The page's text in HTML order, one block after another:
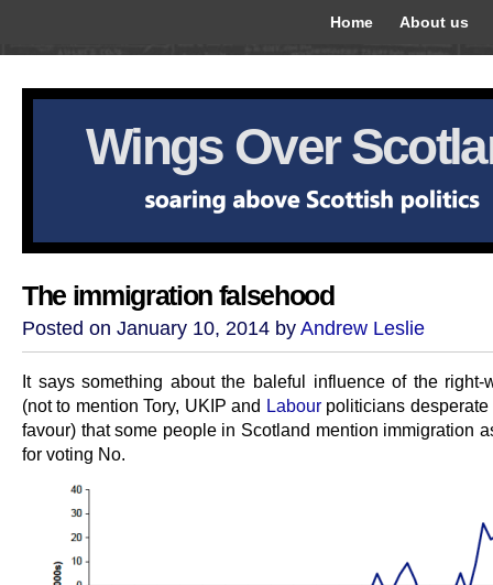
Home About us
Wings Over
The immigration falsehood
Posted on January 10, 2014 by Andrew Leslie
It says something about the baleful influence of the right-
(not to mention Tory, UKIP and Labourpoliticians desperate
favour) that some people in Scotland mention immigration
for voting No.